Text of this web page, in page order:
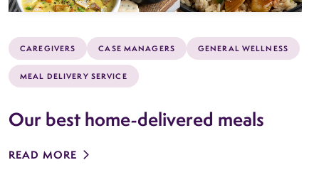
CAREGIVERS CASE MANAGERS GENERAL WELLNESS
MEAL DELIVERY SERVICE
Our best home-delivered meals
READ MORE